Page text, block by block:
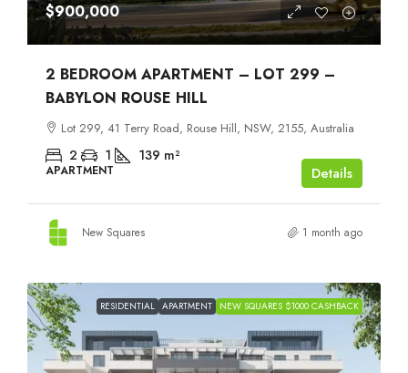
$900,000
2 BEDROOM APARTMENT – LOT 299 –
BABYLON ROUSE HILL
Lot 299, 41 Terry Road, Rouse Hill, NSW, 2155, Australia
2 1 139 m²
APARTMENT Details
New Squares 1 month ago
RESIDENTIAL APARTMENT NEW SQUARES $1000 CASHBACK